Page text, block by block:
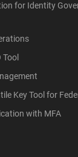
for Identity
Key Tool for
with MFA